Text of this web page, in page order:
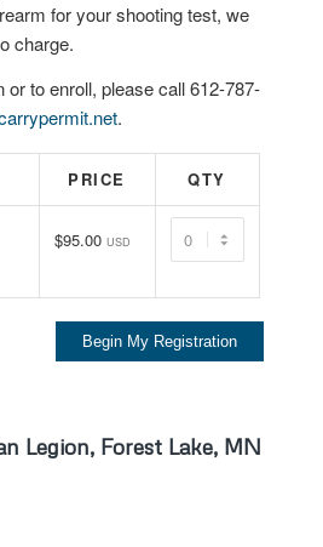
for your shooting test, we
charge.
or to enroll, please call 612-787-
.
PRICE QTY
$95.00 USD
Quantity
Legion, Forest Lake, MN